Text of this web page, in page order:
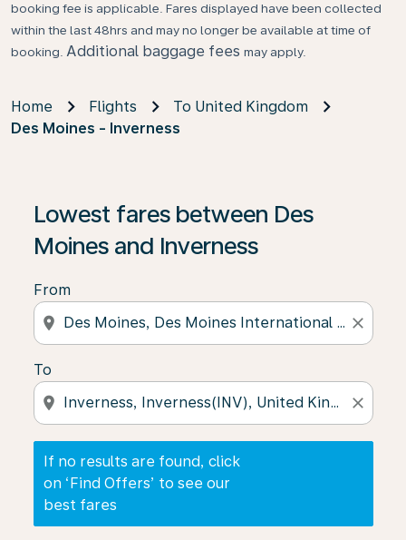
booking fee is applicable. Fares displayed have been collected
within the last 48hrs and may no longer be available at time of
booking. Additional baggage fees may apply.
Home Flights
To United Kingdom
Des Moines - Inverness
Lowest fares between Des
Moines and Inverness
From
location_on close
To
location_on close
If no results are found, click
on ‘Find Offers’ to see our
best fares
If no results are found, click on ‘Find Offers’ to see